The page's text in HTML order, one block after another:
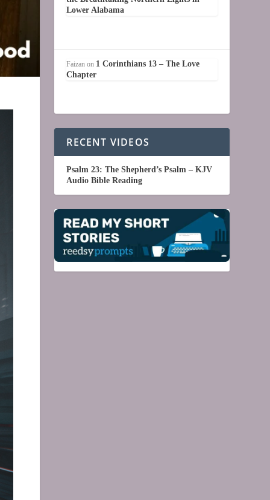
Lower Alabama
Faizan on 1 Corinthians 13 – The Love
Chapter
RECENT VIDEOS
Psalm 23: The Shepherd’s Psalm – KJV
Audio Bible Reading